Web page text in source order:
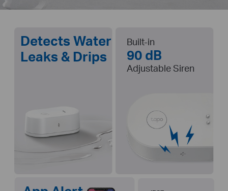
Detects Water
Leaks & Drips
Built-in
90 dB
Adjustable Siren